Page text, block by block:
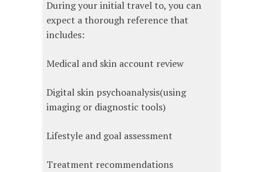
During your initial travel to, you can
expect a thorough reference that
includes:
Medical and skin account review
Digital skin psychoanalysis(using
imaging or diagnostic tools)
Lifestyle and goal assessment
Treatment recommendations